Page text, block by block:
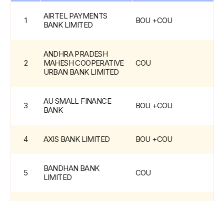
Operating
1
AIRTEL PAYMENTS
BANK LIMITED
BOU +COU
2
ANDHRA PRADESH
MAHESH COOPERATIVE
URBAN BANK LIMITED
COU
3
AU SMALL FINANCE
BANK
BOU +COU
4 AXIS BANK LIMITED BOU +COU
5
BANDHAN BANK
LIMITED
COU